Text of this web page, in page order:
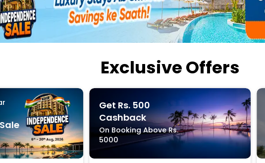
Buy giftcards here
EaseMy
Check Best latest offers
Exclusive Offers
Get Rs. 500
Cashback
On Booking Above Rs.
5000